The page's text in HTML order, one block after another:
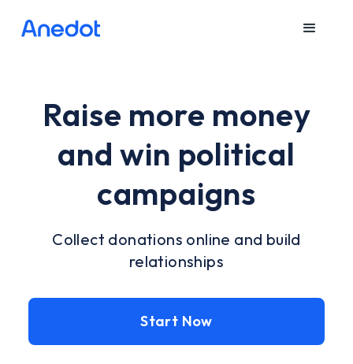
Raise more money
and win political
campaigns
Collect donations online and build
relationships
Start Now